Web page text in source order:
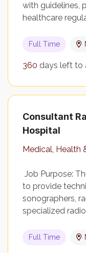
with guidelines,
healthcare
Full Time
360 days left to
Consultant
Hospital
Medical, Health
Job Purpose:
to provide
sonographers,
specialized
Full Time